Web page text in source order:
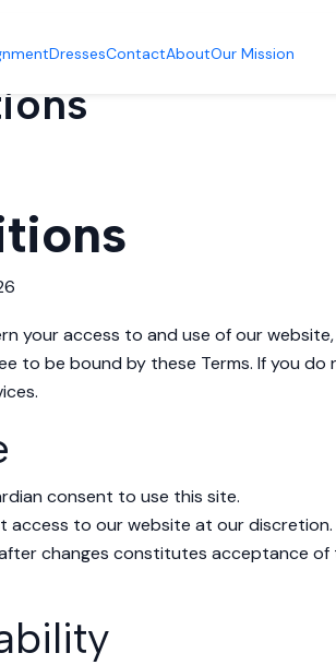
DressesContactAboutOur Mission
your access to and use of our website,
to be bound by these Terms. If you do
consent to use this site.
access to our website at our discretion.
changes constitutes acceptance of